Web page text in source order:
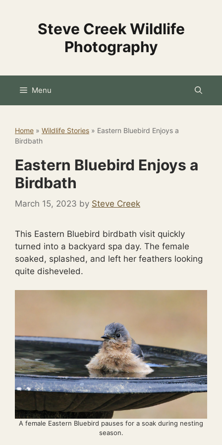
Steve Creek Wildlife
Photography
Menu
Home » Wildlife Stories » Eastern Bluebird Enjoys a
Birdbath
Eastern Bluebird Enjoys a
Birdbath
March 15, 2023 by Steve Creek
This Eastern Bluebird birdbath visit quickly
turned into a backyard spa day. The female
soaked, splashed, and left her feathers looking
quite disheveled.
A female Eastern Bluebird pauses for a soak during nesting
season.